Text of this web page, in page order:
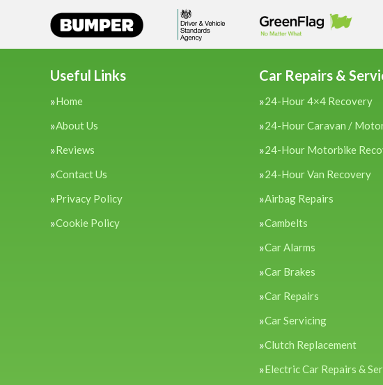
Useful Links
Home
About Us
Reviews
Contact Us
Privacy Policy
Cookie Policy
Car Repairs &
24-Hour 4×4 Recovery
24-Hour Caravan /
24-Hour Motorbike
24-Hour Van Recovery
Airbag Repairs
Cambelts
Car Alarms
Car Brakes
Car Repairs
Car Servicing
Clutch Replacement
Electric Car Repairs &